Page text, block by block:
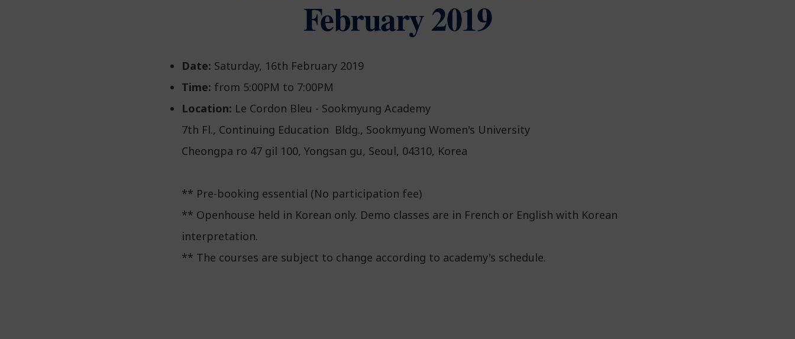
February 2019
Date: Saturday, 16th February 2019
Time: from 5:00PM to 7:00PM
Location: Le Cordon Bleu - Sookmyung Academy
7th Fl., Continuing Education Bldg., Sookmyung Women's University
Cheongpa ro 47 gil 100, Yongsan gu, Seoul, 04310, Korea
** Pre-booking essential (No participation fee)
** Openhouse held in Korean only. Demo classes are in French or English with Korean
interpretation.
** The courses are subject to change according to academy's schedule.